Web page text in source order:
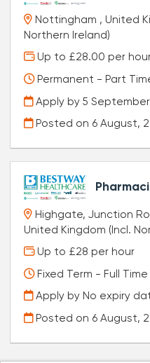
Nottingham , United
Northern Ireland)
Up to £28.00 per
Permanent - Part
Apply by 5
Posted on 6 August,
Highgate, Junction
United Kingdom (Incl.
Up to £28 per hour
Fixed Term - Full Time
Apply by No expiry
Posted on 6 August,